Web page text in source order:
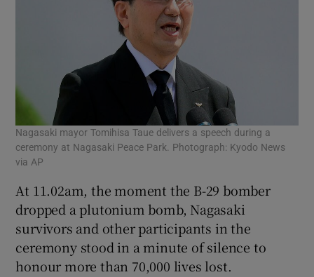
Nagasaki mayor Tomihisa Taue delivers a speech during a
ceremony at Nagasaki Peace Park. Photograph: Kyodo News
via AP
At 11.02am, the moment the B-29 bomber
dropped a plutonium bomb, Nagasaki
survivors and other participants in the
ceremony stood in a minute of silence to
honour more than 70,000 lives lost.